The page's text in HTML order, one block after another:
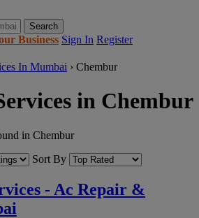
Search
Business Sign In Register
In Mumbai › Chembur
in Chembur
in Chembur
Sort By
- Ac Repair &